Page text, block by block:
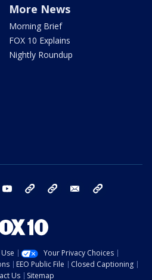
More News
Morning Brief
FOX 10 Explains
Nightly Roundup
instagram youtube bluesky email
Your Privacy Choices
EEO Public File
Closed Captioning
Us
Sitemap